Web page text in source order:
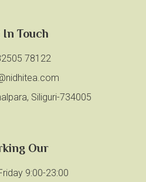
In Touch
78122
Siliguri-734005
Our
9:00-23:00